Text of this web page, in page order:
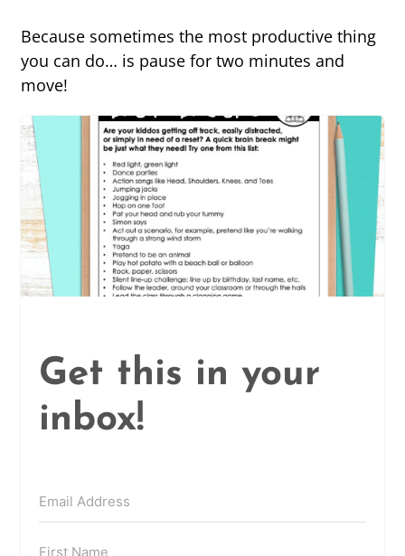
Because sometimes the most productive thing
you can do… is pause for two minutes and
move!
Get this in your
inbox!